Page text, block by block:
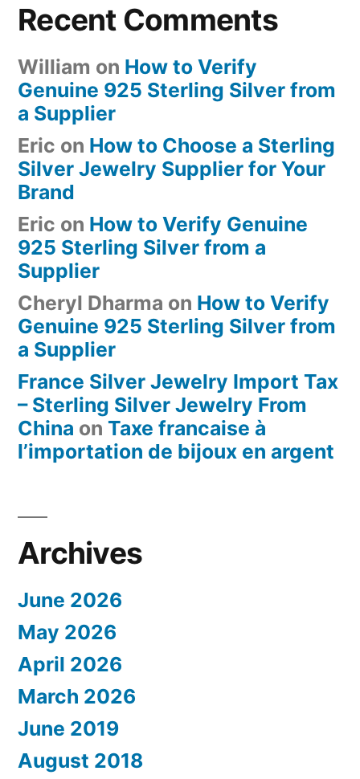
Recent Comments
William on How to Verify
Genuine 925 Sterling Silver from
a Supplier
Eric on How to Choose a Sterling
Silver Jewelry Supplier for Your
Brand
Eric on How to Verify Genuine
925 Sterling Silver from a
Supplier
Cheryl Dharma on How to Verify
Genuine 925 Sterling Silver from
a Supplier
France Silver Jewelry Import Tax
– Sterling Silver Jewelry From
China on Taxe francaise à
l’importation de bijoux en argent
Archives
June 2026
May 2026
April 2026
March 2026
June 2019
August 2018